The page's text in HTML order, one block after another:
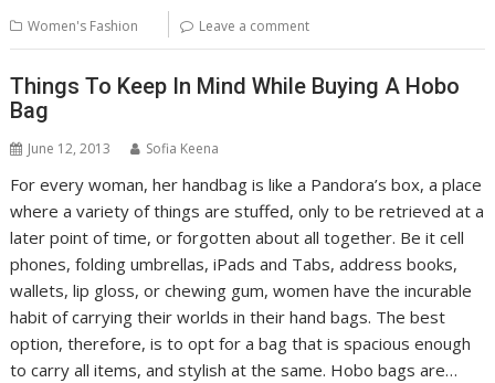
Women's Fashion Leave a comment
Things To Keep In Mind While Buying A Hobo
Bag
June 12, 2013 Sofia Keena
For every woman, her handbag is like a Pandora’s box, a place
where a variety of things are stuffed, only to be retrieved at a
later point of time, or forgotten about all together. Be it cell
phones, folding umbrellas, iPads and Tabs, address books,
wallets, lip gloss, or chewing gum, women have the incurable
habit of carrying their worlds in their hand bags. The best
option, therefore, is to opt for a bag that is spacious enough
to carry all items, and stylish at the same. Hobo bags are…